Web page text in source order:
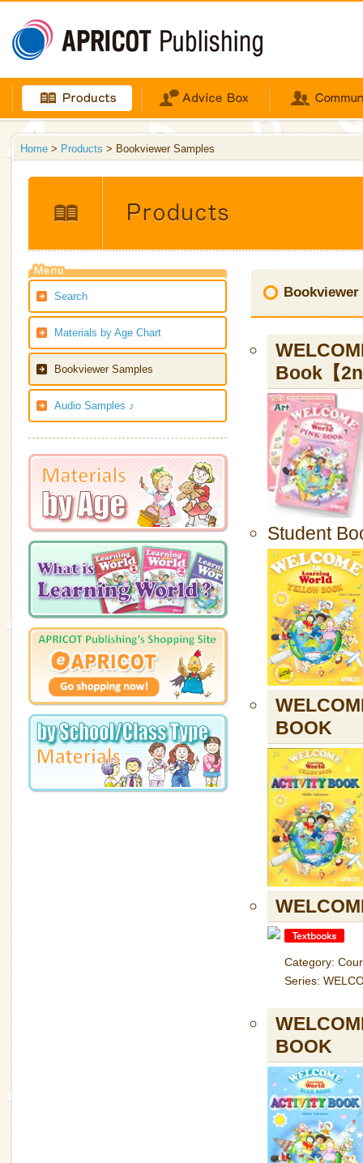
Home > Products > Bookviewer Samples
Search
Materials by Age Chart
Bookviewer Samples
Audio Samples ♪
Bookviewer
Book【
Student
BOOK
Category:
Series:
BOOK